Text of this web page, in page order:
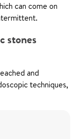
can come on
stones
and
techniques,